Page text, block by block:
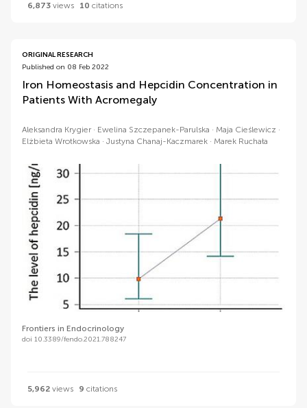
6,873 views 10 citations
ORIGINAL RESEARCH
Published on 08 Feb 2022
Iron Homeostasis and Hepcidin Concentration in
Patients With Acromegaly
Aleksandra Krygier Ewelina Szczepanek-Parulska
Maja Cieślewicz
Elżbieta Wrotkowska
Justyna Chanaj-Kaczmarek Marek Ruchała
Frontiers in Endocrinology
doi 10.3389/fendo.2021.788247
5,962 views 9 citations